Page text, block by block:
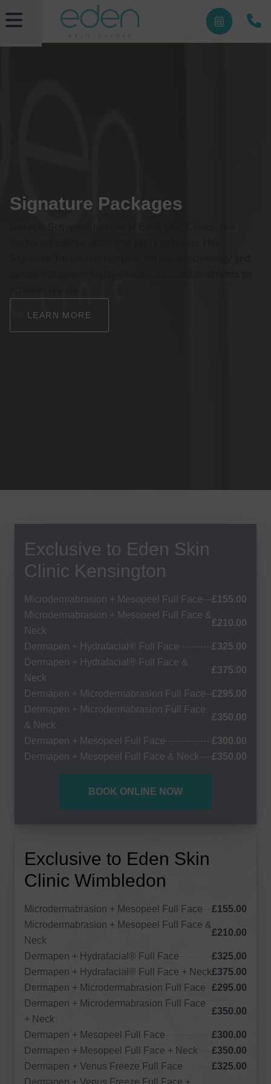
Signature Packages
LEARN MORE
Exclusive to Eden Skin
Clinic Kensington
Microdermabrasion + Mesopeel Full Face
£155.00
Microdermabrasion + Mesopeel Full Face &
Neck
£210.00
Dermapen + Hydrafacial® Full Face
£325.00
Dermapen + Hydrafacial® Full Face &
Neck
£375.00
Dermapen + Microdermabrasion Full Face
£295.00
Dermapen + Microdermabrasion Full Face
& Neck
£350.00
Dermapen + Mesopeel Full Face
£300.00
Dermapen + Mesopeel Full Face & Neck
£350.00
BOOK ONLINE NOW
Exclusive to Eden Skin
Clinic Wimbledon
Microdermabrasion + Mesopeel Full Face
£155.00
Microdermabrasion + Mesopeel Full Face &
Neck
£210.00
Dermapen + Hydrafacial® Full Face
£325.00
Dermapen + Hydrafacial® Full Face + Neck£375.00
Dermapen + Microdermabrasion Full Face
£295.00
Dermapen + Microdermabrasion Full Face
+ Neck
£350.00
Dermapen + Mesopeel Full Face
£300.00
Dermapen + Mesopeel Full Face + Neck
£350.00
Dermapen + Venus Freeze Full Face
£325.00
Dermapen + Venus Freeze Full Face +